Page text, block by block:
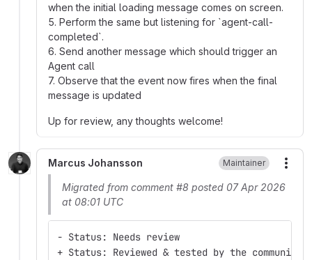
when the initial loading message comes on screen.
5. Perform the same but listening for `agent-call-
completed`.
6. Send another message which should trigger an
Agent call
7. Observe that the event now fires when the final
message is updated
Up for review, any thoughts welcome!
Marcus Johansson Maintainer
Migrated from comment #8 posted 07 Apr 2026
at 08:01 UTC
- Status: Needs review
+ Status: Reviewed & tested by the community